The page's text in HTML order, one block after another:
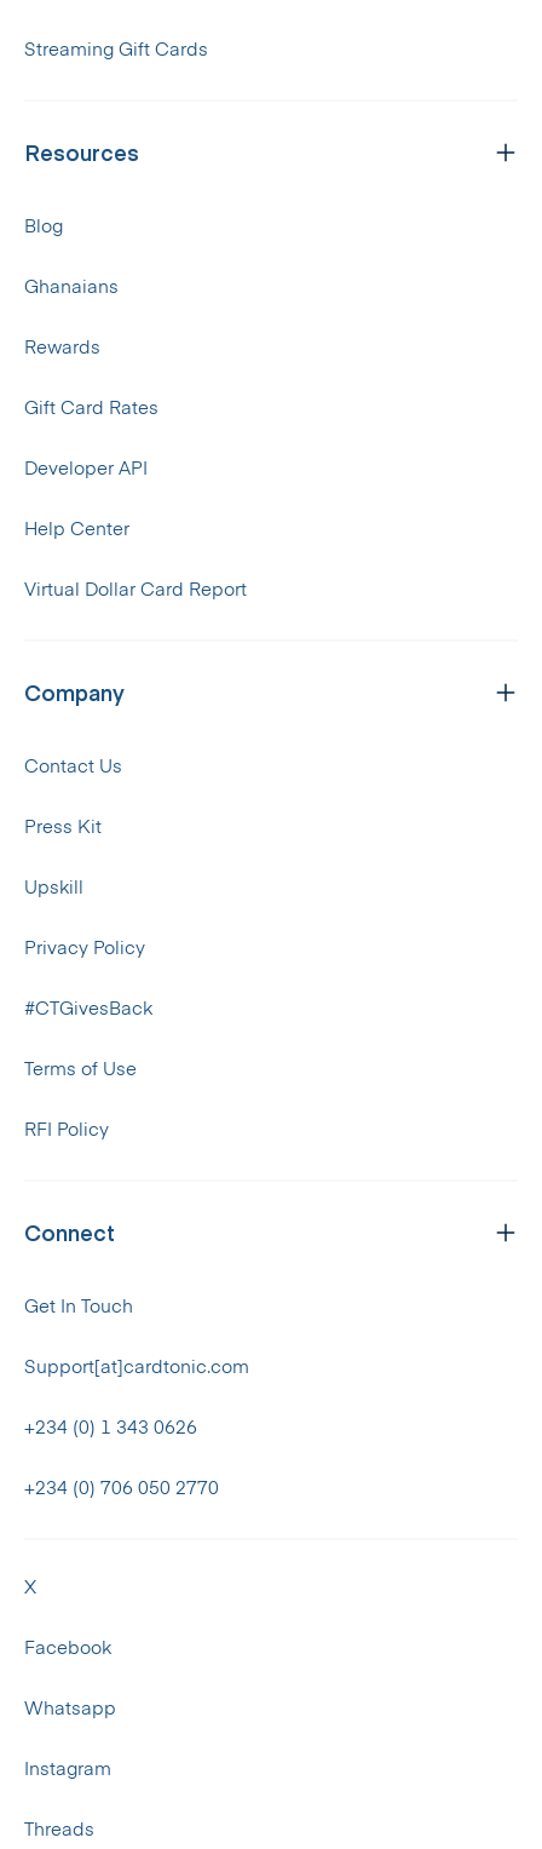
Streaming Gift Cards
Resources
Blog
Ghanaians
Rewards
Gift Card Rates
Developer API
Help Center
Virtual Dollar Card Report
Company
Contact Us
Press Kit
Upskill
Privacy Policy
#CTGivesBack
Terms of Use
RFI Policy
Connect
Get In Touch
Support[at]cardtonic.com
+234 (0) 1 343 0626
+234 (0) 706 050 2770
X
Facebook
Whatsapp
Instagram
Threads